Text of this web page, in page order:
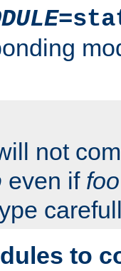
not
even if foo
to